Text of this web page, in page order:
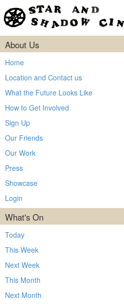
About Us
Home
Location and Contact us
What the Future Looks Like
How to Get Involved
Sign Up
Our Friends
Our Work
Press
Showcase
Login
What's On
Today
This Week
Next Week
This Month
Next Month